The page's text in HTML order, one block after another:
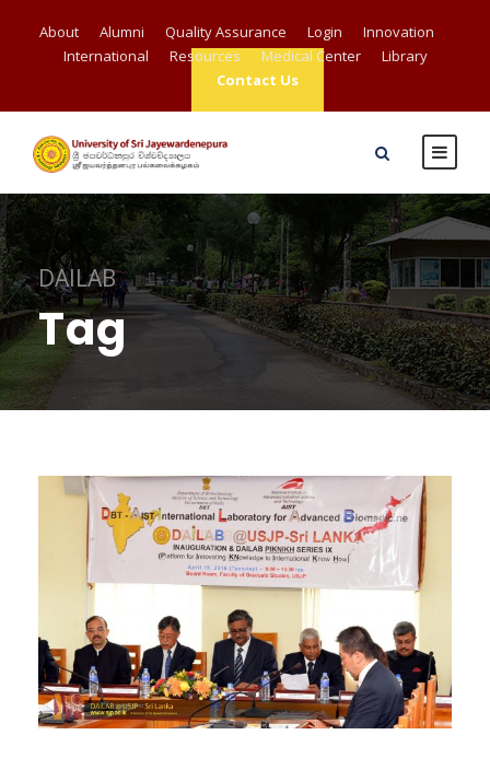
About Alumni Quality Assurance Login
Innovation
International
Resources Medical Center
Library
Contact Us
DAILAB
Tag